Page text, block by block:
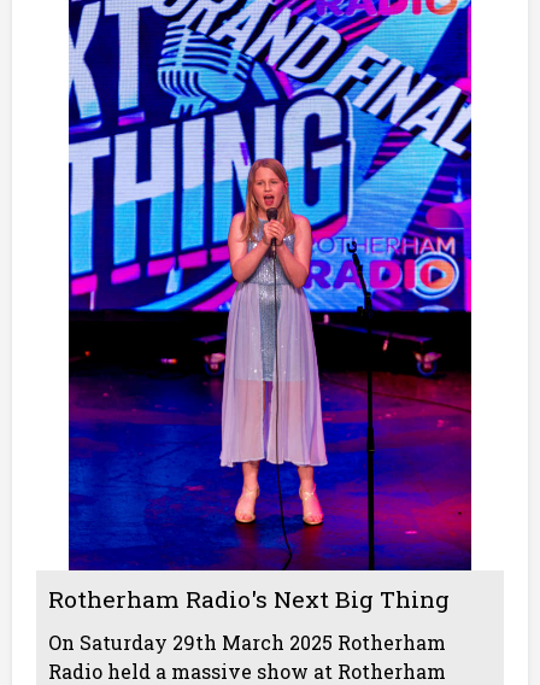
Rotherham Radio's Next Big Thing
On Saturday 29th March 2025 Rotherham
Radio held a massive show at Rotherham